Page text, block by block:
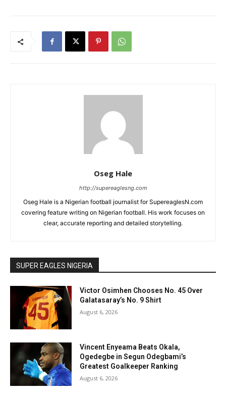
Oseg Hale
http://supereaglesng.com
Oseg Hale is a Nigerian football journalist for SupereaglesN.com
covering feature writing on Nigerian football. His work focuses on
clear, accurate reporting and detailed storytelling.
SUPER EAGLES NIGERIA
Victor Osimhen Chooses No. 45 Over
Galatasaray’s No. 9 Shirt
August 6, 2026
Vincent Enyeama Beats Okala,
Ogedegbe in Segun Odegbami’s
Greatest Goalkeeper Ranking
August 6, 2026